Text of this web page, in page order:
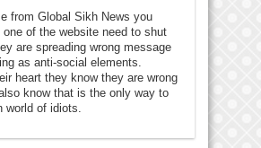
from Global Sikh News you
of the website need to shut
are spreading wrong message
as anti-social elements.
heart they know they are wrong
know that is the only way to
world of idiots.